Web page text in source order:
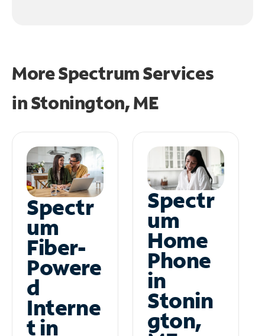
More Spectrum Services
inStonington, ME
Spectr
um
Fiber-
Powere
d
Interne
t in
Spectr
um
Home
Phone
in
Stonin
gton,